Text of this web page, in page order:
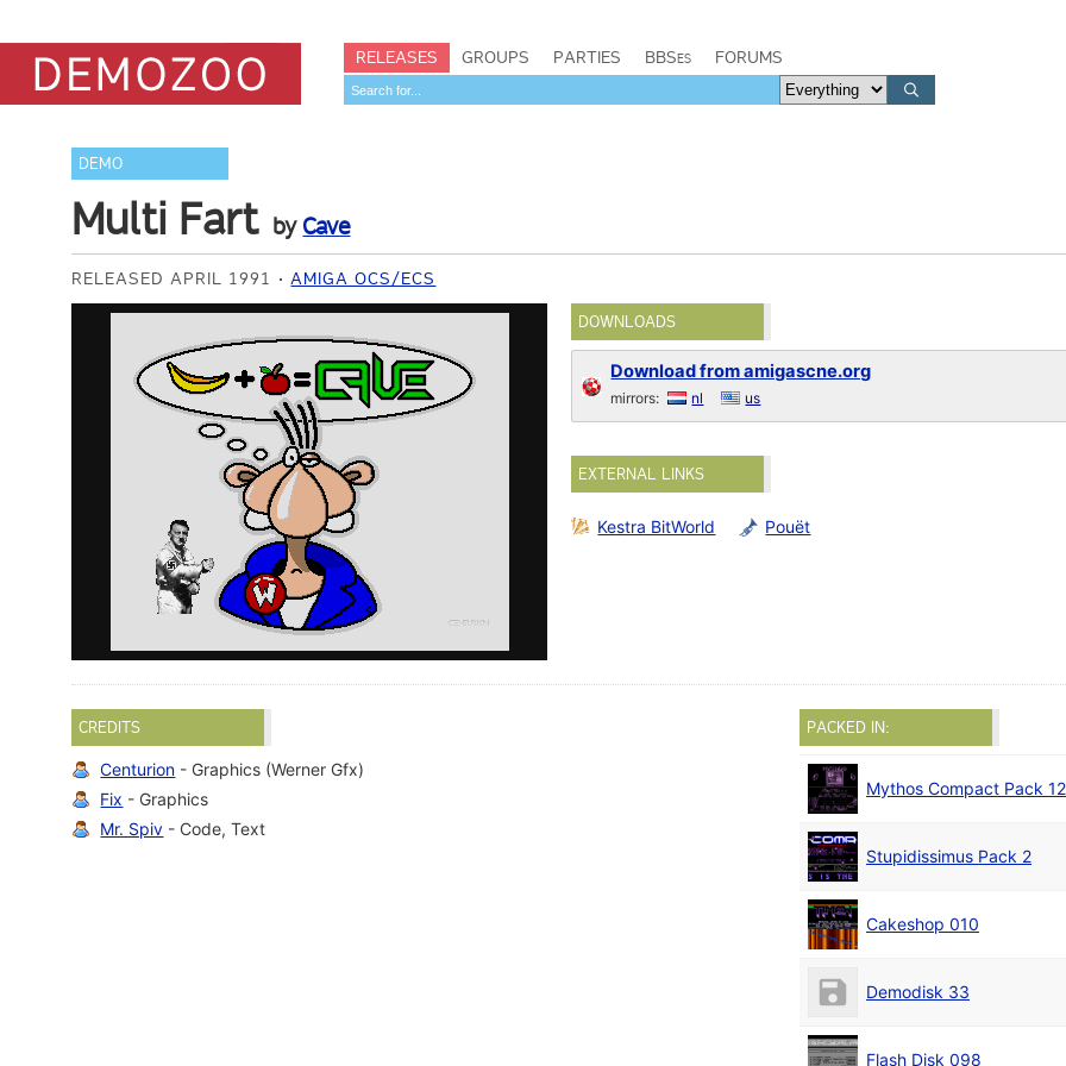
RELEASES GROUPS PARTIES BBSes FORUMS
DEMO
Multi Fart by Cave
RELEASED APRIL 1991 AMIGA OCS/ECS
DOWNLOADS
Download from amigascne.org
mirrors: nl us
EXTERNAL LINKS
Kestra BitWorld Pouët
CREDITS
Centurion - Graphics (Werner Gfx)
Fix - Graphics
Mr. Spiv - Code, Text
PACKED IN:
Mythos Compact Pack 12
Stupidissimus Pack 2
Cakeshop 010
Demodisk 33
Flash Disk 098